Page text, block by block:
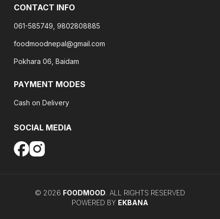
CONTACT INFO
061-585749, 9802808885
foodmoodnepal@gmail.com
Pokhara 06, Baidam
PAYMENT MODES
Cash on Delivery
SOCIAL MEDIA
© 2026 FOODMOOD . ALL RIGHTS RESERVED
POWERED BY EKBANA